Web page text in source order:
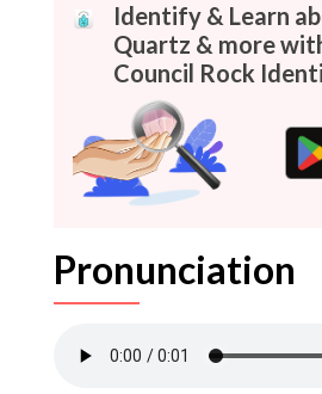
Identify & Learn
Quartz & more
Council Rock
Pronunciation